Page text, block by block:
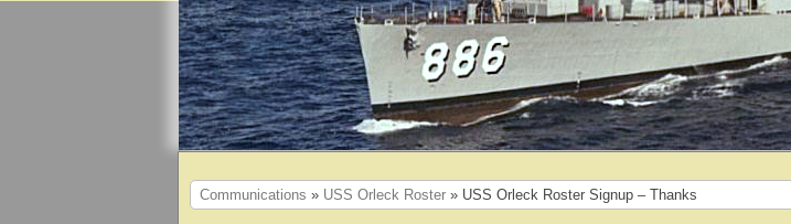
Communications » USS Orleck Roster » USS Orleck Roster Signup – Thanks